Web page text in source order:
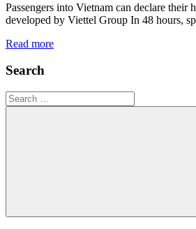
Passengers into Vietnam can declare their
developed by Viettel Group In 48 hours,
Read more
Search
Search
for:
Search